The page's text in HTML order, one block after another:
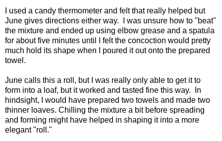
I used a candy thermometer and felt that really helped but
June gives directions either way. I was unsure how to "beat"
the mixture and ended up using elbow grease and a spatula
for about five minutes until I felt the concoction would pretty
much hold its shape when I poured it out onto the prepared
towel.
June calls this a roll, but I was really only able to get it to
form into a loaf, but it worked and tasted fine this way. In
hindsight, I would have prepared two towels and made two
thinner loaves. Chilling the mixture a bit before spreading
and forming might have helped in shaping it into a more
elegant "roll."